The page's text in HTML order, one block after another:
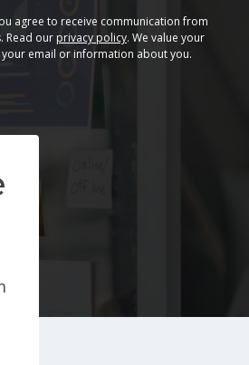
agree to receive communication from
Read our privacy policy. We value your
email or information about you.